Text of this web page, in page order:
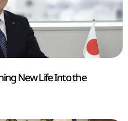
New Life Into the